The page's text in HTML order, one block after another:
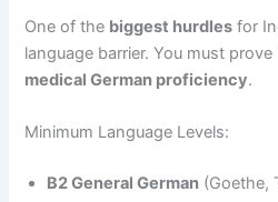
One of the biggest hurdles for
language barrier. You must
medical German proficiency.
Minimum Language Levels:
B2 General German (Goethe,